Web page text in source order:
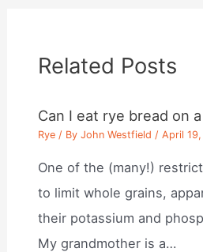
Related Posts
Can I eat rye bread on
Rye / ByJohn Westfield /April
One of the (many!)
to limit whole grains,
their potassium and
My grandmother is a…